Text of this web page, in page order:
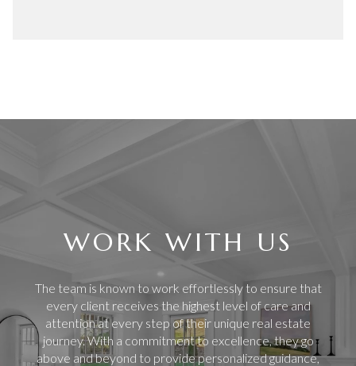
WORK WITH US
The team is known to work effortlessly to ensure that
every client receives the highest level of care and
attention at every step of their unique real estate
journey. With a commitment to excellence, they go
above and beyond to provide personalized guidance,